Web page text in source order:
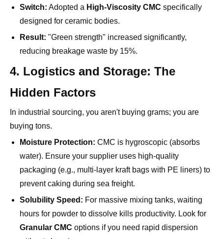
Result:"Green strength" increased significantly,
reducing breakage waste by 15%.
4. Logistics and Storage: The
buying tons.
Moisture Protection:CMC is hygroscopic (absorbs
water). Ensure your supplier uses high-quality
packaging (e.g., multi-layer kraft bags with PE liners) to
prevent caking during sea freight.
Solubility Speed:For massive mixing tanks, waiting
hours for powder to dissolve kills productivity. Look for
Granular CMCoptions if you need rapid dispersion
without clumping.
Conclusion: Fit for Purpose